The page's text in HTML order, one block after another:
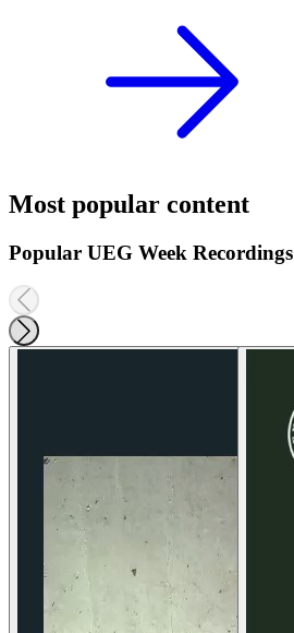
Most popular content
Popular UEG Week Recordings